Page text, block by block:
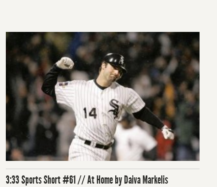
3:33 Sports Short #61 // At Home by Daiva Markelis